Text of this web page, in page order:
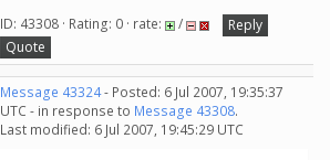
ID: 43308 · Rating: 0 · rate: /
Reply
Quote
Message 43324- Posted: 6 Jul 2007, 19:35:37
UTC - in response to Message 43308.
Last modified: 6 Jul 2007, 19:45:29 UTC